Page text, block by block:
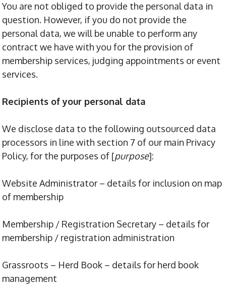
You are not obliged to provide the personal data in
question. However, if you do not provide the
personal data, we will be unable to perform any
contract we have with you for the provision of
membership services, judging appointments or event
services.
Recipients of your personal data
We disclose data to the following outsourced data
processors in line with section 7 of our main Privacy
Policy, for the purposes of [purpose]:
Website Administrator – details for inclusion on map
of membership
Membership / Registration Secretary – details for
membership / registration administration
Grassroots – Herd Book – details for herd book
management